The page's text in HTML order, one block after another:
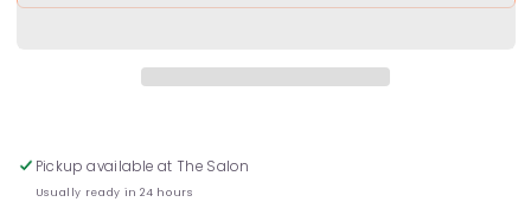
Dry
Pickup available at The Salon
Usually ready in 24 hours